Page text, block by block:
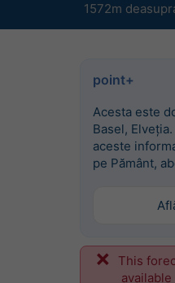
1572m
point+
Acesta este
Basel,
aceste
pe Pământ,
This